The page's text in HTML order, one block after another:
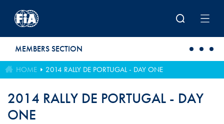
MEMBERS SECTION
HOME 2014 RALLY DE PORTUGAL - DAY ONE
2014 RALLY DE PORTUGAL - DAY
ONE